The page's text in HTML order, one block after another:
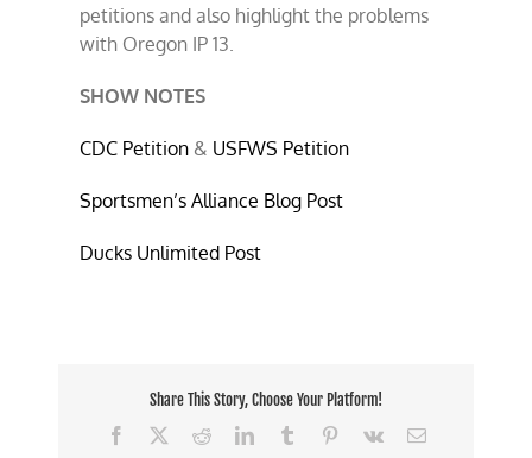
petitions and also highlight the problems
with Oregon IP 13.
SHOW NOTES
CDC Petition& USFWS Petition
Sportsmen’s Alliance Blog Post
Ducks Unlimited Post
Share This Story, Choose Your Platform!
Facebook
RedditLinkedInTumblr Pinterest
Vk Email